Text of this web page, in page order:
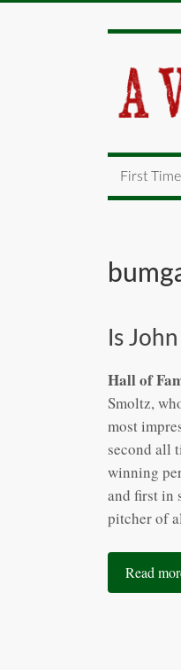
First
Is
Hall of
Smoltz,
most
second all
winning
and first in
pitcher of
Read